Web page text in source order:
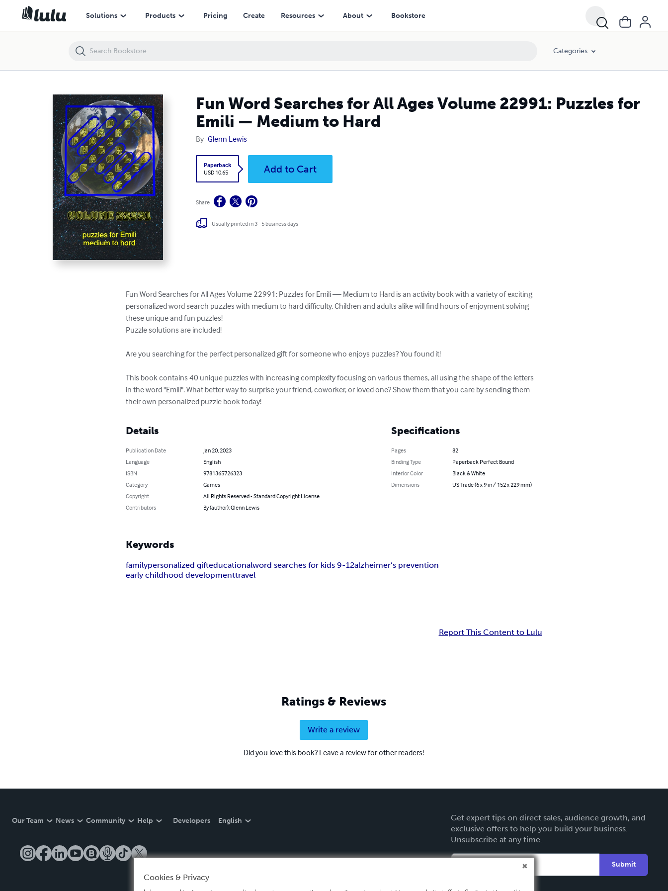
Solutions Products Pricing Create Resources About Bookstore
Categories
Fun Word Searches for All Ages Volume 22991: Puzzles for
Emili — Medium to Hard
By Glenn Lewis
Paperback
USD 10.65
Add to Cart
Share
Usually printed in 3 - 5 business days
Fun Word Searches for All Ages Volume 22991: Puzzles for Emili — Medium to Hard is an activity book with a variety of exciting
personalized word search puzzles with medium to hard difficulty. Children and adults alike will find hours of enjoyment solving
these unique and fun puzzles!
Puzzle solutions are included!
Are you searching for the perfect personalized gift for someone who enjoys puzzles? You found it!
This book contains 40 unique puzzles with increasing complexity focusing on various themes, all using the shape of the letters
in the word "Emili". What better way to surprise your friend, coworker, or loved one? Show them that you care by sending them
their own personalized puzzle book today!
Details
Publication Date
Jan 20, 2023
Language
English
ISBN
9781365726323
Category
Games
Copyright
All Rights Reserved - Standard Copyright License
Contributors
By (author): Glenn Lewis
Specifications
Pages
82
Binding Type
Paperback Perfect Bound
Interior Color
Black & White
Dimensions
US Trade (6 x 9 in / 152 x 229 mm)
Keywords
familypersonalized gifteducationalword searches for kids 9-12alzheimer’s prevention
early childhood developmenttravel
Report This Content to Lulu
Ratings & Reviews
Write a review
Did you love this book? Leave a review for other readers!
Our Team News Community Help Developers English
Get expert tips on direct sales, audience growth, and
exclusive offers to help you build your business.
Unsubscribe at any time.
Submit
Fun Word Searches for All Ages Volume 22991: Puzzles for Emili — Medium to Hard
Cookies & Privacy